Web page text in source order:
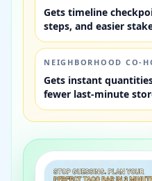
Gets timeline
steps, and easier
NEIGHBORHOOD CO-
Gets instant
fewer last-minute